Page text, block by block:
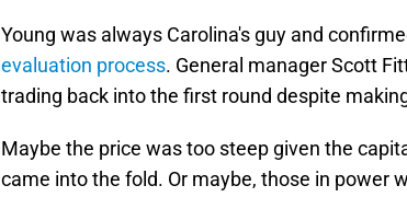
Young was always Carolina's guy and
evaluation process. General manager Scott
trading back into the first round despite
Maybe the price was too steep given the
came into the fold. Or maybe, those in power